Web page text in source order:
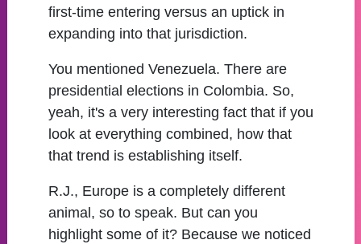
first-time entering versus an uptick in
expanding into that jurisdiction.
You mentioned Venezuela. There are
presidential elections in Colombia. So,
yeah, it's a very interesting fact that if you
look at everything combined, how that
that trend is establishing itself.
R.J., Europe is a completely different
animal, so to speak. But can you
highlight some of it? Because we noticed